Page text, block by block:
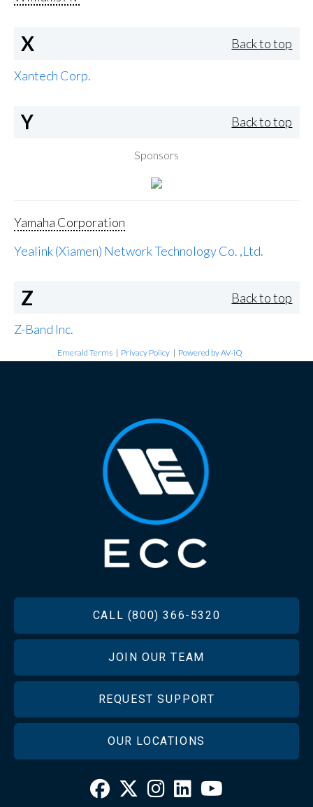
X Back to top
Xantech Corp.
Y Back to top
Sponsors
Yamaha Corporation
Yealink (Xiamen) Network Technology Co. ,Ltd.
Z Back to top
Z-Band Inc.
Emerald Terms | Privacy Policy | Powered by AV-iQ
CALL (800) 366-5320
JOIN OUR TEAM
REQUEST SUPPORT
OUR LOCATIONS